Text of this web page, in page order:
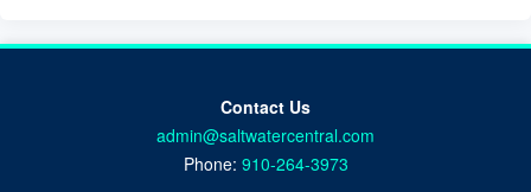
Contact Us
admin@saltwatercentral.com
Phone: 910-264-3973